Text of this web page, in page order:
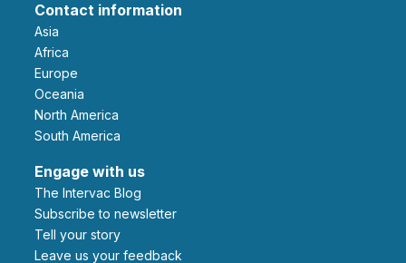
Contact information
Asia
Africa
Europe
Oceania
North America
South America
Engage with us
The Intervac Blog
Subscribe to newsletter
Tell your story
leave us your feedback